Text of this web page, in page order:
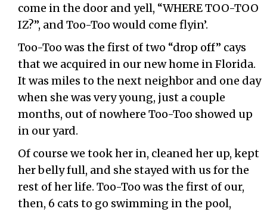
come in the door and yell, “WHERE TOO-TOO
IZ?”, and Too-Too would come flyin’.
Too-Too was the first of two “drop off” cays
that we acquired in our new home in Florida.
It was miles to the next neighbor and one day
when she was very young, just a couple
months, out of nowhere Too-Too showed up
in our yard.
Of course we took her in, cleaned her up, kept
her belly full, and she stayed with us for the
rest of her life. Too-Too was the first of our,
then, 6 cats to go swimming in the pool,